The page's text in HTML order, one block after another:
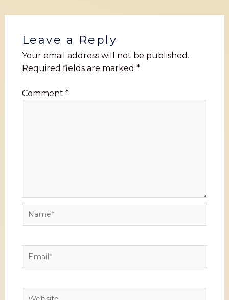
Leave a Reply
Your email address will not be published.
Required fields are marked *
Comment *
Name*
Email*
Website